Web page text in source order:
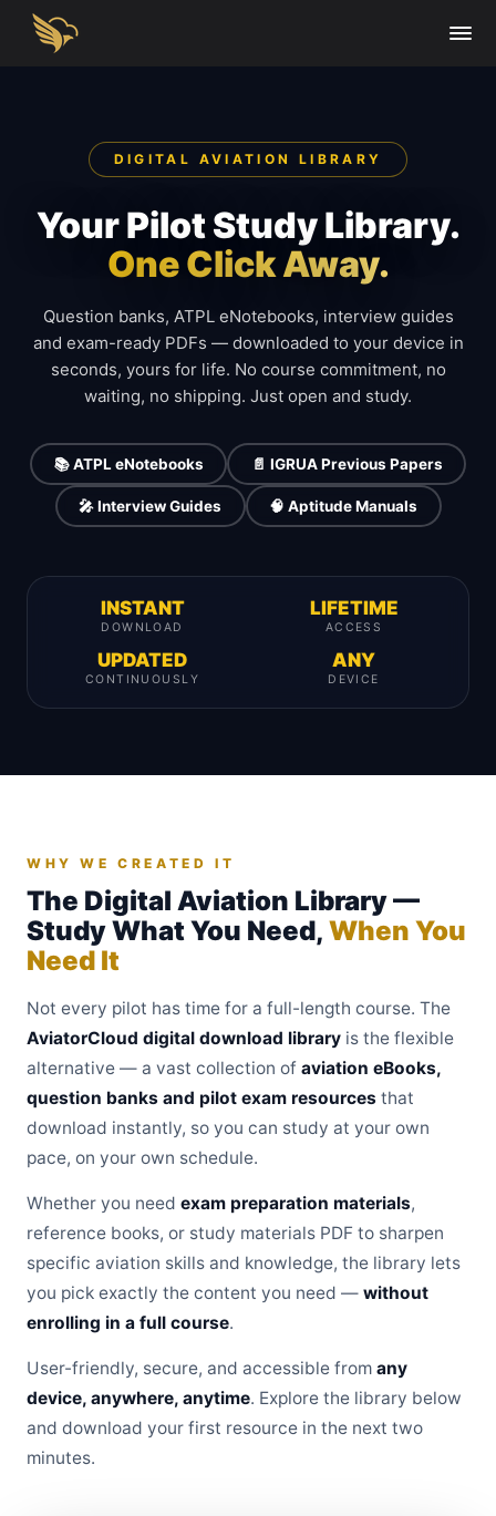
DIGITAL AVIATION LIBRARY
Your Pilot Study Library.
One Click Away.
Question banks, ATPL eNotebooks, interview guides
and exam-ready PDFs — downloaded to your device in
seconds, yours for life. No course commitment, no
waiting, no shipping. Just open and study.
📚 ATPL eNotebooks 📄 IGRUA Previous Papers
🎤 Interview Guides 🧠 Aptitude Manuals
INSTANT
DOWNLOAD
LIFETIME
ACCESS
UPDATED
CONTINUOUSLY
ANY
DEVICE
WHY WE CREATED IT
The Digital Aviation Library —
Study What You Need, When You
Need It
Not every pilot has time for a full-length course. The
AviatorCloud digital download library is the flexible
alternative — a vast collection of aviation eBooks,
question banks and pilot exam resources that
download instantly, so you can study at your own
pace, on your own schedule.
Whether you need exam preparation materials,
reference books, or study materials PDF to sharpen
specific aviation skills and knowledge, the library lets
you pick exactly the content you need — without
enrolling in a full course.
User-friendly, secure, and accessible from any
device, anywhere, anytime. Explore the library below
and download your first resource in the next two
minutes.